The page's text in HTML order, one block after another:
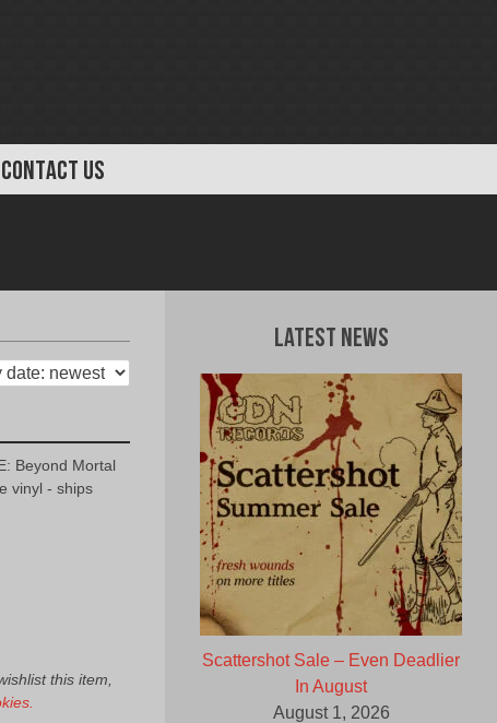
CONTACT US
Beyond Mortal
vinyl - ships
this item,
Latest News
Scattershot Sale – Even Deadlier
In August
August 1, 2026